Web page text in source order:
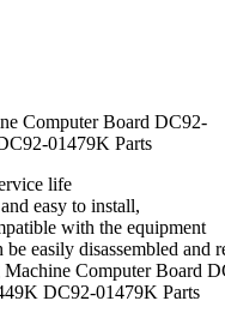
Computer Board DC92-
01479K Parts
life
easy to install,
with the equipment
easily disassembled and
Computer Board
DC92-01479K Parts